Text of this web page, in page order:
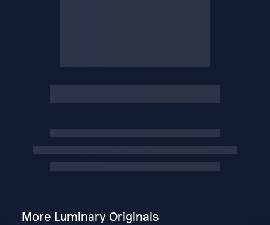
More Luminary Originals